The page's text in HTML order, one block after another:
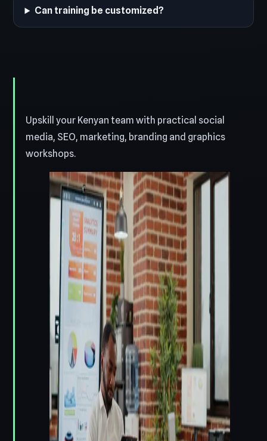
Can training be customized?
Upskill your Kenyan team with practical social
media, SEO, marketing, branding and graphics
workshops.